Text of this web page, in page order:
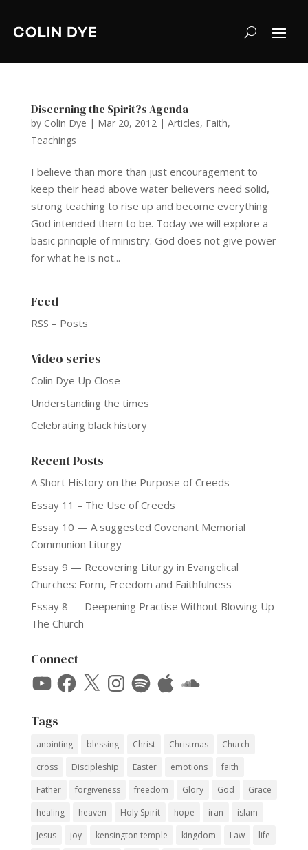
Discerning the Spirit?s Agenda
by Colin Dye | Mar 20, 2012| Articles, Faith,
Teachings
I believe than more than just encouragement to
keep their head above water believers need solid,
strong teaching to rise up and become everything
God intended them to be. Today we will explore a
basic principle of ministry. God does not give power
for what he is not...
Feed
RSS – Posts
Video series
Colin Dye Up Close
Understanding the times
Celebrating black history
Recent Posts
A Short History on the Purpose of Creeds
Essay 11 – The Use of Creeds
Essay 10 — A suggested Covenant Memorial
Communion Liturgy
Essay 9 — Recovering Liturgy in Evangelical
Churches: Form, Freedom and Faithfulness
Essay 8 — Deepening Practise Without Blowing Up
The Church
Connect
YouTubeFacebook
X Instagram
SpotifyApple SoundCloud
Tags
anointing blessing Christ Christmas
Church
cross
Discipleship Easter emotions
faith
Father
forgiveness freedom Glory God
Grace
healing
heaven Holy Spirit hope iran
islam
Jesus
joy kensington temple kingdom Law
life